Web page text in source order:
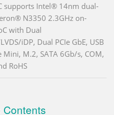
supports Intel® 14nm dual-
N3350 2.3GHz on-
with Dual
iDP, Dual PCIe GbE, USB
Mini, M.2, SATA 6Gb/s, COM,
RoHS
Contents